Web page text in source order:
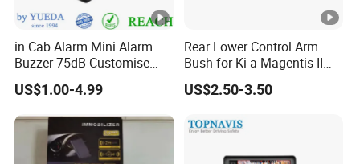
2. how can we guarantee quality?
Always a pre-production sample before mass production;
Always final Inspection before shipment;
3.what can you buy from us?
GPS Car Alarm System,Two Way Car Alarm System,Smart
Engine Starter,Remote Central Lock System,LED Light,Baby
in Cab Alarm Mini Alarm
Buzzer 75dB Customise
IP68 Waterproof
US$1.00-4.99
Rear Lower Control Arm
Bush for Ki a Magentis II
Sportage II 55253-2s000
US$2.50-3.50